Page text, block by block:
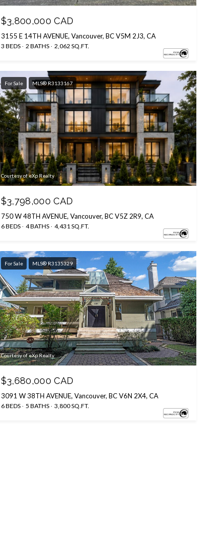
$3,800,000 CAD
3155 E 14TH AVENUE, Vancouver, BC V5M 2J3, CA
3 BEDS 2 BATHS 2,062 SQ.FT.
For Sale MLS® R3133167
Courtesy of eXp Realty
$3,798,000 CAD
750 W 48TH AVENUE, Vancouver, BC V5Z 2R9, CA
6 BEDS 4 BATHS 4,431 SQ.FT.
For Sale MLS® R3135329
Courtesy of eXp Realty
$3,680,000 CAD
3091 W 38TH AVENUE, Vancouver, BC V6N 2X4, CA
6 BEDS 5 BATHS 3,800 SQ.FT.